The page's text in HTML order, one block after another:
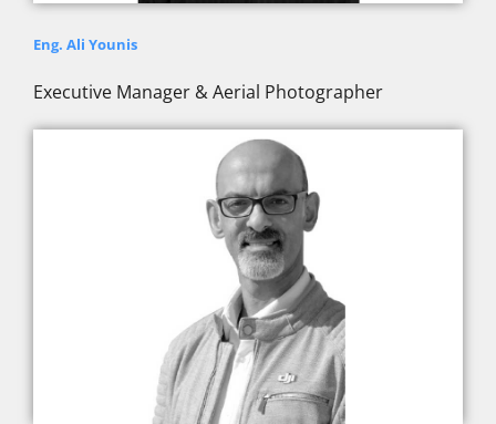
Eng. Ali Younis
Executive Manager & Aerial Photographer